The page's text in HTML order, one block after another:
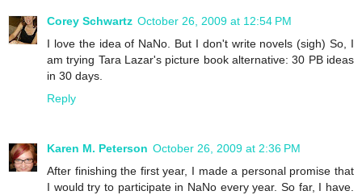
Corey Schwartz October 26, 2009 at 12:54 PM
I love the idea of NaNo. But I don't write novels (sigh) So, I
am trying Tara Lazar's picture book alternative: 30 PB ideas
in 30 days.
Reply
Karen M. Peterson October 26, 2009 at 2:36 PM
After finishing the first year, I made a personal promise that
I would try to participate in NaNo every year. So far, I have.